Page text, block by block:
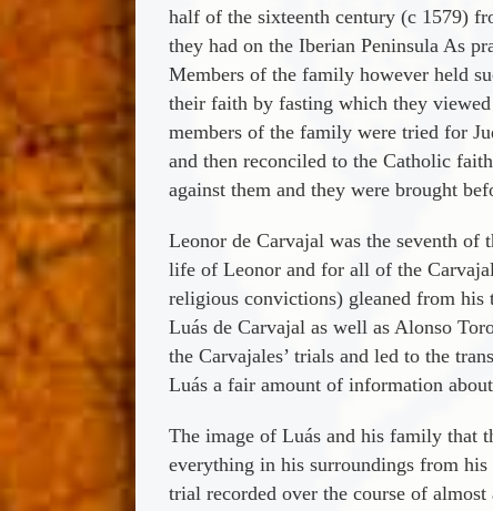
half of the sixteenth century (c 1579)
they had on the Iberian Peninsula As
Members of the family however held
their faith by fasting which they
members of the family were tried for
and then reconciled to the Catholic
against them and they were brought
Leonor de Carvajal was the seventh of
life of Leonor and for all of the
religious convictions) gleaned from his
Luá­s de Carvajal as well as Alonso
the Carvajales’ trials and led to the
Luá­s a fair amount of information
The image of Luá­s and his family that
everything in his surroundings from
trial recorded over the course of